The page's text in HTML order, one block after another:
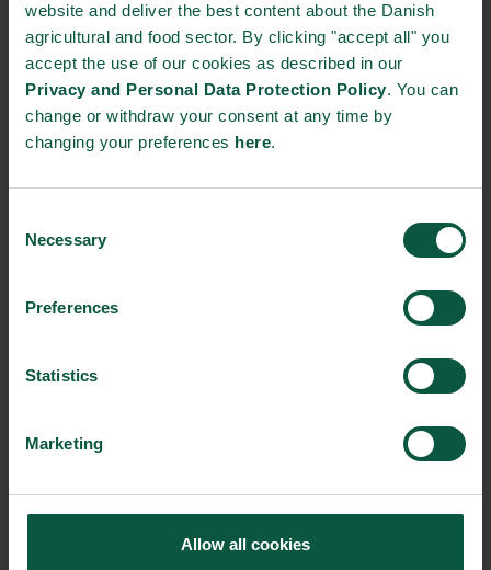
website and deliver the best content about the Danish
agricultural and food sector. By clicking "accept all" you
accept the use of our cookies as described in our
Privacy and Personal Data Protection Policy. You can
change or withdraw your consent at any time by
changing your preferences here.
Selection
Necessary
Preferences
Statistics
Marketing
Allow all cookies
Ingredients and
Biosolutions
Interested in reading more about our strongholds?
here
RELATED CASES
100% plant-based drinks with good nutritional composition